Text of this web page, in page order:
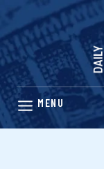
Skip
content